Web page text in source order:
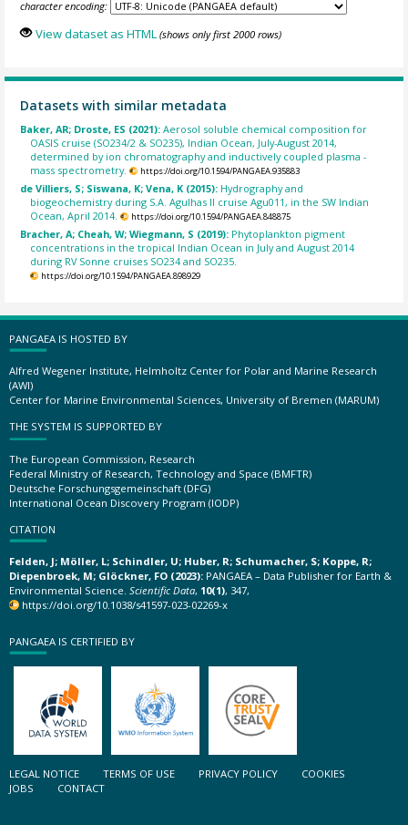
character encoding:
View dataset as HTML (shows only first 2000 rows)
Datasets with similar metadata
Baker, AR; Droste, ES (2021):Aerosol soluble chemical composition for
OASIS cruise (SO234/2 & SO235), Indian Ocean, July-August 2014,
determined by ion chromatography and inductively coupled plasma -
mass spectrometry.
https://doi.org/10.1594/PANGAEA.935883
de Villiers, S; Siswana, K; Vena, K (2015): Hydrography and
biogeochemistry during S.A. Agulhas II cruise Agu011, in the SW Indian
Ocean, April 2014.
https://doi.org/10.1594/PANGAEA.848875
Bracher, A; Cheah, W; Wiegmann, S (2019): Phytoplankton pigment
concentrations in the tropical Indian Ocean in July and August 2014
during RV Sonne cruises SO234 and SO235.
https://doi.org/10.1594/PANGAEA.898929
PANGAEA IS HOSTED BY
Alfred Wegener Institute, Helmholtz Center for Polar and Marine Research
(AWI)
Center for Marine Environmental Sciences, University of Bremen (MARUM)
THE SYSTEM IS SUPPORTED BY
The European Commission, Research
Federal Ministry of Research, Technology and Space (BMFTR)
Deutsche Forschungsgemeinschaft (DFG)
International Ocean Discovery Program (IODP)
CITATION
Felden, J; Möller, L; Schindler, U; Huber, R; Schumacher, S; Koppe, R;
Diepenbroek, M; Glöckner, FO (2023): PANGAEA – Data Publisher for Earth &
Environmental Science. Scientific Data, 10(1), 347,
https://doi.org/10.1038/s41597-023-02269-x
PANGAEA IS CERTIFIED BY
LEGAL NOTICE TERMS OF USE PRIVACY POLICY
COOKIES
JOBS
CONTACT